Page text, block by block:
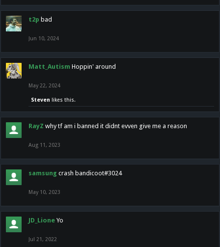
t2p bad
Jun 10, 2024
Matt_Autism Hoppin' around
May 22, 2024
Steven likes this.
RayZ why tf am i banned it didnt evven give me a reason
Aug 11, 2023
samsung crash bandicoot#3024
May 10, 2023
JD_Lione Yo
Jul 21, 2022